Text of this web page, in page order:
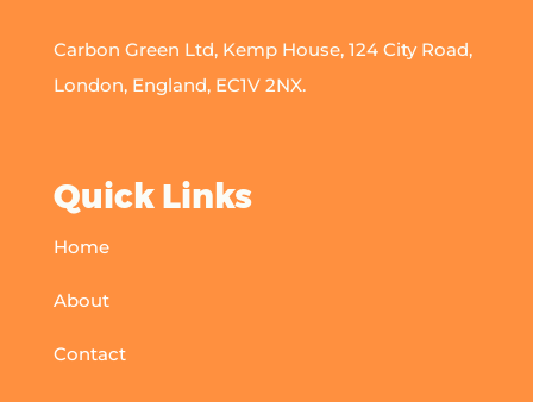
Carbon Green Ltd, Kemp House, 124 City Road,
London, England, EC1V 2NX.
Quick Links
Home
About
Contact